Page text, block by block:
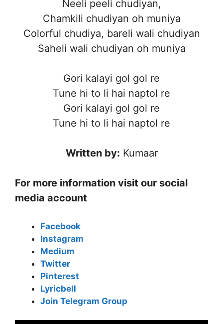
Neeli peeli chudiyan,
Chamkili chudiyan oh muniya
Colorful chudiya, bareli wali chudiyan
Saheli wali chudiyan oh muniya
Gori kalayi gol gol re
Tune hi to li hai naptol re
Gori kalayi gol gol re
Tune hi to li hai naptol re
Written by: Kumaar
For more information visit our social
media account
Facebook
Instagram
Medium
Twitter
Pinterest
Lyricbell
Join Telegram Group